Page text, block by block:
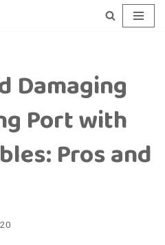
Damaging
Port with
Pros and